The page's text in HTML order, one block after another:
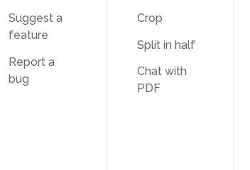
Suggest a
feature
Report a
bug
Crop
Split in half
Chat with
PDF